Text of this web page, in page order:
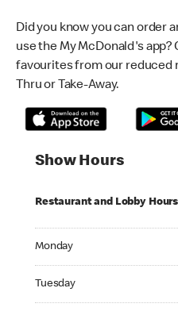
Did you know you can order
use the My McDonald's app?
favourites from our reduced
Thru or Take-Away.
Show Hours
Restaurant and Lobby Hours
Monday
Tuesday